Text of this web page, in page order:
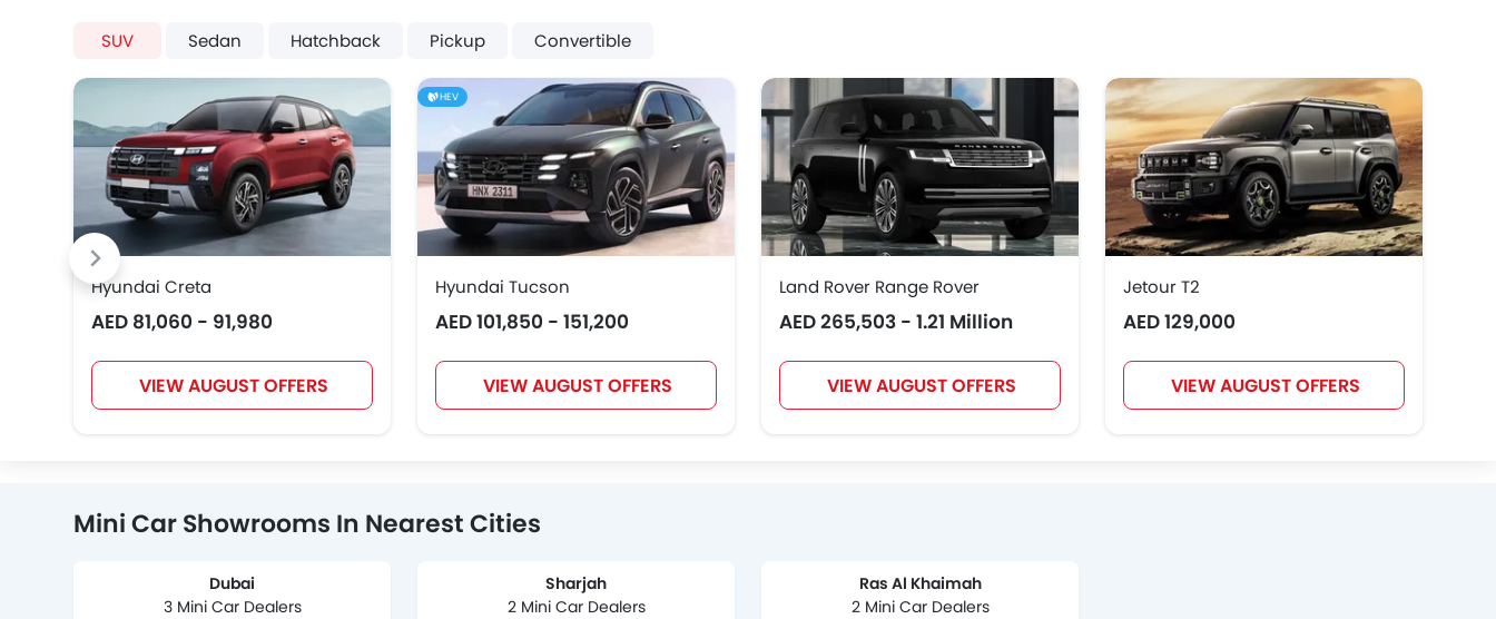
SUV Sedan Hatchback Pickup Convertible
Hyundai Creta
AED 81,060 - 91,980
VIEW AUGUST OFFERS
HEV
Hyundai Tucson
AED 101,850 - 151,200
VIEW AUGUST OFFERS
Land Rover Range Rover
AED 265,503 - 1.21 Million
VIEW AUGUST OFFERS
Jetour T2
AED 129,000
VIEW AUGUST OFFERS
Mini Car Showrooms In Nearest Cities
Dubai
3 Mini Car Dealers
Sharjah
2 Mini Car Dealers
Ras Al Khaimah
2 Mini Car Dealers